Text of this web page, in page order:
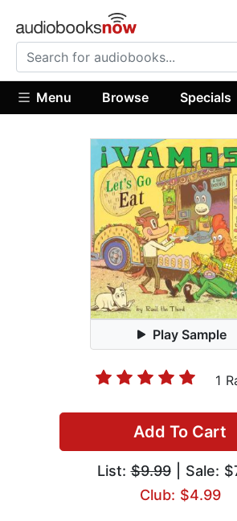
Menu Browse Specials
Play Sample
1
Add To Cart
List:$9.99| Sale:
Club: $4.99